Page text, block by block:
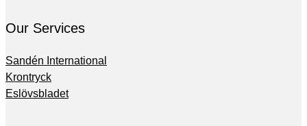
Our Services
Sandén International
Krontryck
Eslövsbladet